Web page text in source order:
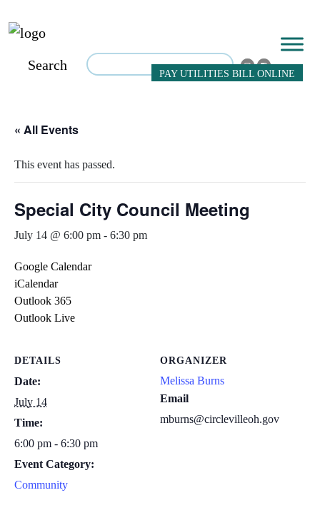
PAY UTILITIES BILL ONLINE
Search
« All Events
This event has passed.
Special City Council Meeting
July 14 @ 6:00 pm - 6:30 pm
Google Calendar
iCalendar
Outlook 365
Outlook Live
DETAILS
Date:
July 14
Time:
6:00 pm - 6:30 pm
Event Category:
Community
ORGANIZER
Melissa Burns
Email
mburns@circlevilleoh.gov